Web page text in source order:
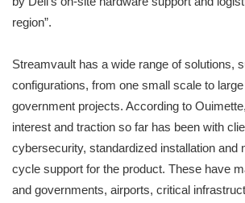
region”.
Streamvault has a wide range of solutions,
configurations, from one small scale to
government projects. According to
interest and traction so far has been with
cybersecurity, standardized installation and
cycle support for the product. These have
and governments, airports, critical